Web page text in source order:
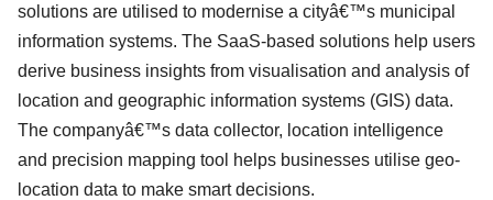
solutions are utilised to modernise a cityâ€™s municipal
information systems. The SaaS-based solutions help users
derive business insights from visualisation and analysis of
location and geographic information systems (GIS) data.
The companyâ€™s data collector, location intelligence
and precision mapping tool helps businesses utilise geo-
location data to make smart decisions.